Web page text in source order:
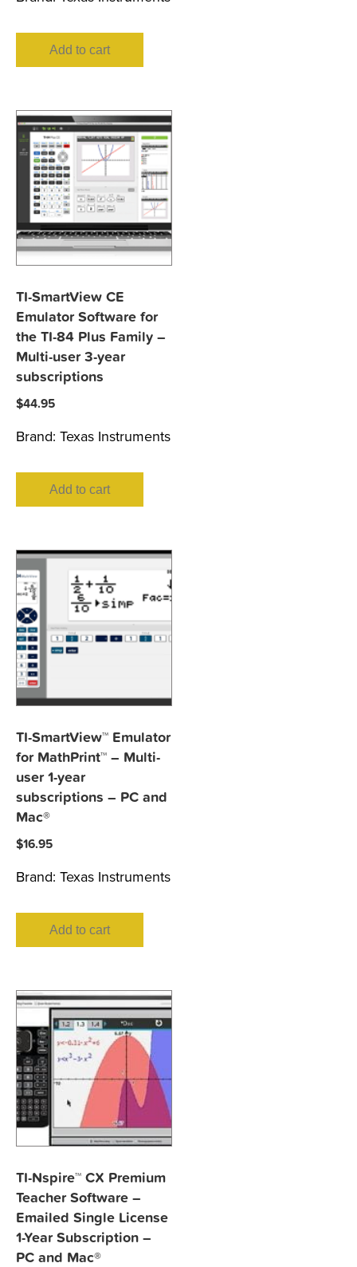
Add to cart
TI-SmartView CE
Emulator Software for
the TI-84 Plus Family –
Multi-user 3-year
subscriptions
$44.95
Brand: Texas Instruments
Add to cart
TI-SmartView™ Emulator
for MathPrint™ – Multi-
user 1-year
subscriptions – PC and
Mac®
$16.95
Brand: Texas Instruments
Add to cart
TI-Nspire™ CX Premium
Teacher Software –
Emailed Single License
1-Year Subscription –
PC and Mac®